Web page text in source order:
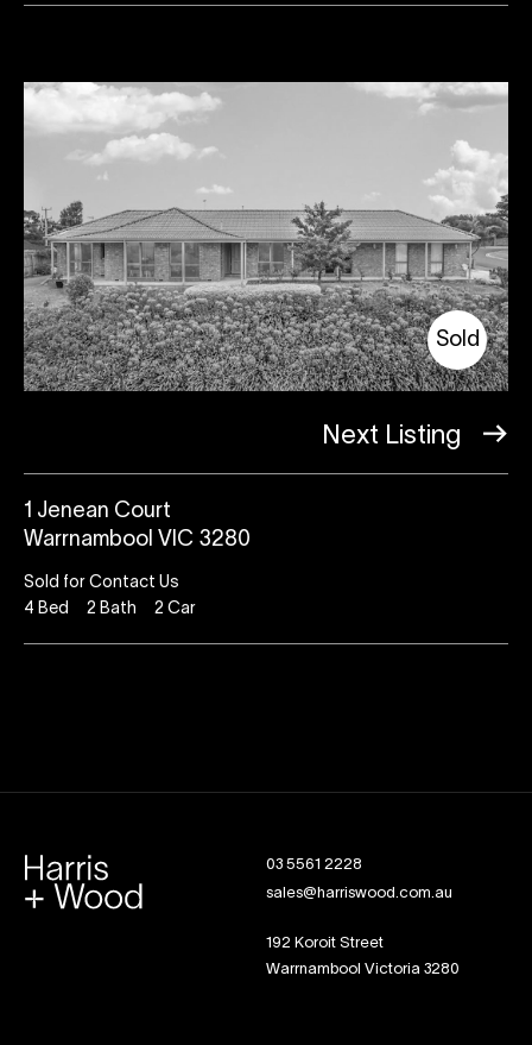
Sold
Next Listing
1 Jenean Court
Warrnambool VIC 3280
Sold for Contact Us
4 Bed 2 Bath 2 Car
03 5561 2228
sales@harriswood.com.au
192 Koroit Street
Warrnambool Victoria 3280